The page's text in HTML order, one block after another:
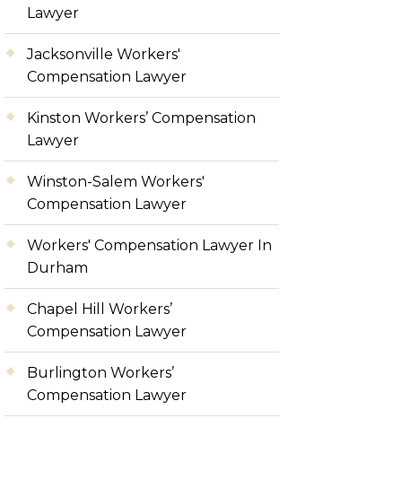
Lawyer
Jacksonville Workers'
Compensation Lawyer
Kinston Workers’ Compensation
Lawyer
Winston-Salem Workers'
Compensation Lawyer
Workers' Compensation Lawyer In
Durham
Chapel Hill Workers’
Compensation Lawyer
Burlington Workers’
Compensation Lawyer